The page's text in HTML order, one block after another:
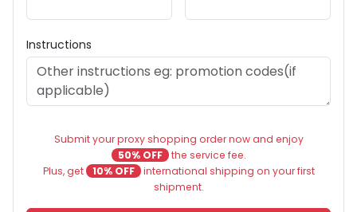
Instructions
Submit your proxy shopping order now and enjoy
50% OFF the service fee.
Plus, get
10% OFF international shipping on your first
shipment.